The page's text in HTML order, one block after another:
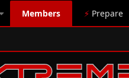
Members ⚡ Prepare